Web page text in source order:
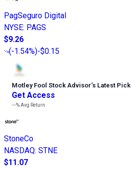
PagSeguro Digital
NYSE: PAGS
$9.26
(-1.54%)-$0.15
Motley Fool Stock Advisor’s Latest Pick
Get Access
---%Avg Return
StoneCo
NASDAQ: STNE
$11.07